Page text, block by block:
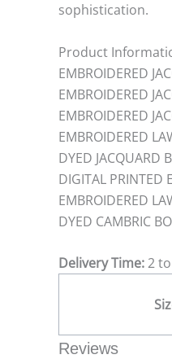
sophistication.
Product
EMBROIDERED
EMBROIDERED
EMBROIDERED
EMBROIDERED
DYED JACQUARD
DIGITAL PRINTED
EMBROIDERED
DYED CAMBRIC
Delivery Time:2
Reviews